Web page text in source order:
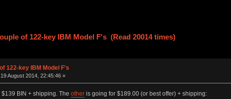
of 122-key IBM Model F's (Read 20014 times)
122-key IBM Model F's
August 2014, 22:45:46 »
BIN + shipping. The otheris going for $189.00 (or best offer) + shipping: